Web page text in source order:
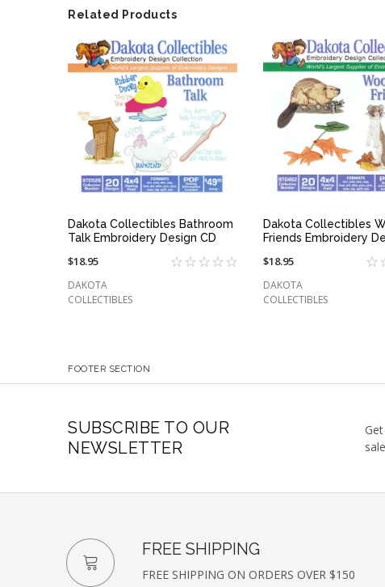
Related Products
QUICK VIEW
Dakota Collectibles Bathroom
Talk Embroidery Design CD
$18.95
DAKOTA
COLLECTIBLES
QUICK VIEW
Dakota Collectibles
Friends Embroidery
$18.95
DAKOTA
COLLECTIBLES
FOOTER SECTION
SUBSCRIBE TO OUR
NEWSLETTER
FREE SHIPPING
FREE SHIPPING ON ORDERS OVER $150